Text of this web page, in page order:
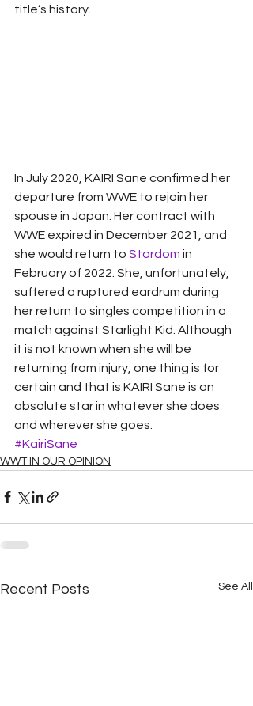
title’s history.
In July 2020, KAIRI Sane confirmed her
departure from WWE to rejoin her
spouse in Japan. Her contract with
WWE expired in December 2021, and
she would return to Stardom in
February of 2022. She, unfortunately,
suffered a ruptured eardrum during
her return to singles competition in a
match against Starlight Kid. Although
it is not known when she will be
returning from injury, one thing is for
certain and that is KAIRI Sane is an
absolute star in whatever she does
and wherever she goes.
#KairiSane
WWT IN OUR OPINION
Recent Posts See All